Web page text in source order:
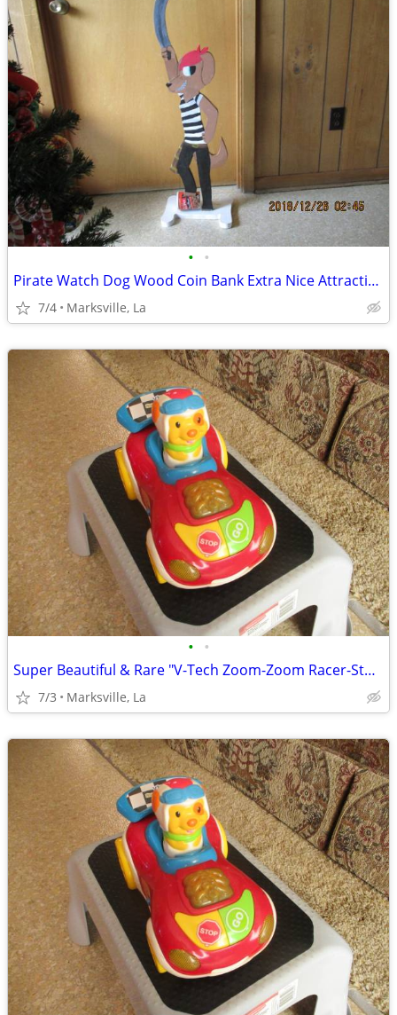
• •
Pirate Watch Dog Wood Coin Bank Extra Nice Attractive Just Built &Tall
7/4 Marksville, La
• •
Super Beautiful & Rare "V-Tech Zoom-Zoom Racer-Stored for Years
7/3 Marksville, La